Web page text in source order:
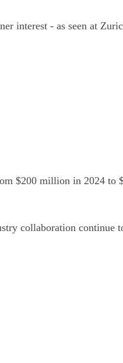
interest - as seen at
$200 million in 2024
collaboration continue